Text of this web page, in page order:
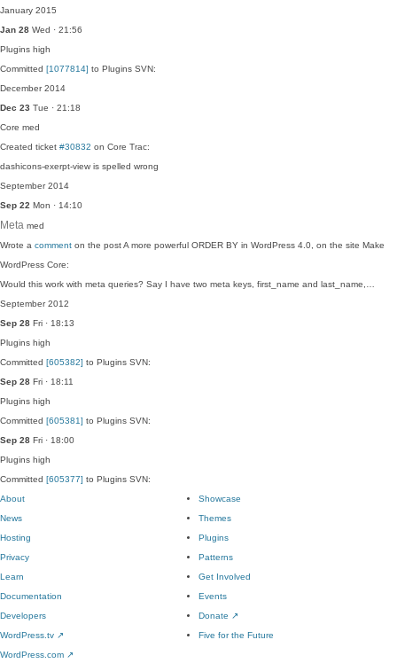
January 2015
Jan 28 Wed · 21:56
Plugins high
Committed [1077814] to Plugins SVN:
December 2014
Dec 23 Tue · 21:18
Core med
Created ticket #30832 on Core Trac:
dashicons-exerpt-view is spelled wrong
September 2014
Sep 22 Mon · 14:10
Meta med
Wrote a comment on the post A more powerful ORDER BY in WordPress 4.0, on the site Make
WordPress Core:
Would this work with meta queries? Say I have two meta keys, first_name and last_name,…
September 2012
Sep 28 Fri · 18:13
Plugins high
Committed [605382] to Plugins SVN:
Sep 28 Fri · 18:11
Plugins high
Committed [605381] to Plugins SVN:
Sep 28 Fri · 18:00
Plugins high
Committed [605377] to Plugins SVN:
About
News
Hosting
Privacy
Showcase
Themes
Plugins
Patterns
Learn
Documentation
Developers
WordPress.tv ↗
Get Involved
Events
Donate ↗
Five for the Future
WordPress.com ↗